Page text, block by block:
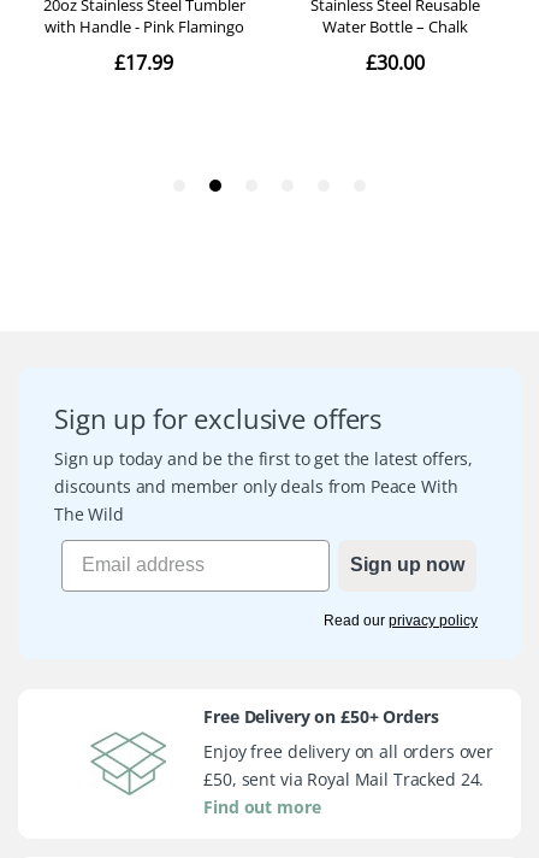
Sign up for exclusive offers
Sign up today and be the first to get the latest offers,
discounts and member only deals from Peace With
The Wild
Sign up now
Read our privacy policy
Free Delivery on £50+ Orders
Enjoy free delivery on all orders over
£50, sent via Royal Mail Tracked 24.
Find out more